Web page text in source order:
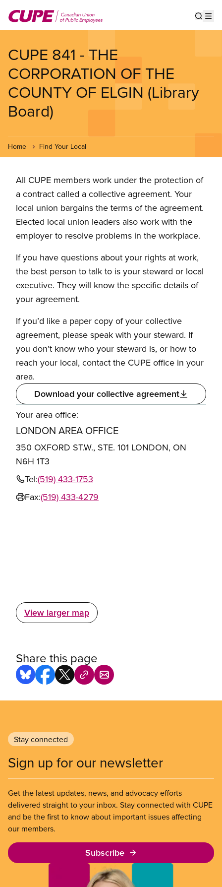
main
CUPE 841 - THE
CORPORATION OF THE
COUNTY OF ELGIN (Library
Board)
Home Find Your Local
All CUPE members work under the protection of
a contract called a collective agreement. Your
local union bargains the terms of the agreement.
Elected local union leaders also work with the
employer to resolve problems in the workplace.
If you have questions about your rights at work,
the best person to talk to is your steward or local
executive. They will know the specific details of
your agreement.
If you’d like a paper copy of your collective
agreement, please speak with your steward. If
you don’t know who your steward is, or how to
reach your local, contact the CUPE office in your
area.
Download your collective agreement
Your area office:
LONDON AREA OFFICE
350 OXFORD ST.W., STE. 101 LONDON, ON
N6H 1T3
Tel:(519) 433-1753
Fax:(519) 433-4279
View larger map
Share this page
Stay connected
Sign up for our newsletter
Get the latest updates, news, and advocacy efforts
delivered straight to your inbox. Stay connected with CUPE
and be the first to know about important issues affecting
our members.
Subscribe